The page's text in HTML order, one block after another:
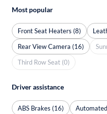
Most popular
Front Seat Heaters (8)
Rear View Camera (16)
Third Row Seat (0)
Driver assistance
ABS Brakes (16)